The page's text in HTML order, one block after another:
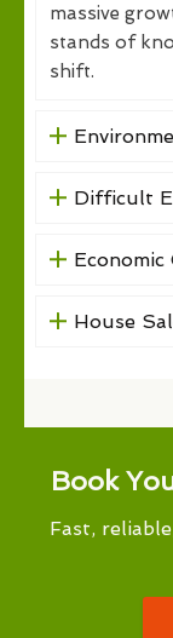
massive
stands of
shift.
Difficult
Economic
House
Book
Fast,